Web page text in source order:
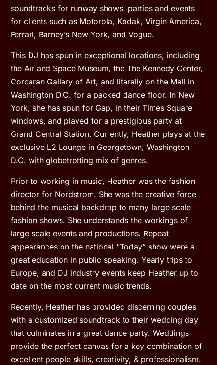
soundtracks for runway shows, parties and events
for clients such as Motorola, Kodak, Virgin America,
Ferrari, Barney’s New York, and Vogue.
This DJ has spun in exceptional locations, including
the Air and Space Museum, the The Kennedy Center,
Corcaran Gallery of Art, and literally on the Mall in
Washington D.C. for a packed dance floor. In New
York, she has spun for Gap, in their Times Square
windows, and played for a prestigious party at
Grand Central Station. Currently, Heather plays at the
exclusive L2 Lounge in Georgetown, Washington
D.C. with globetrotting mix of genres.
Prior to working in music, Heather was the fashion
director for Nordstrom. She was the creative force
behind the musical backdrop to many large scale
fashion shows. She understands the workings of
large scale events and productions. Repeat
appearances on the national “Today” show were a
great education in public speaking. Yearly trips to
Europe, and DJ industry events keep Heather up to
date on the most current music trends.
Recently, Heather has provided discerning couples
with a customized soundtrack to their wedding day
that culminates in a great dance party. Weddings
provide the perfect canvas for a key combination of
excellent people skills, creativity, & professionalism.